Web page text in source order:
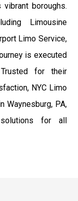
vibrant boroughs.
Limousine
Limo Service,
is executed
for their
NYC Limo
Waynesburg, PA,
solutions for all